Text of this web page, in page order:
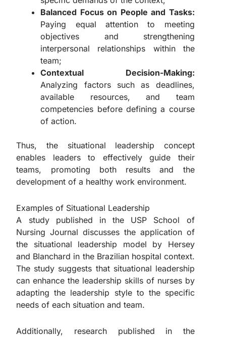
Balanced Focus on People and Tasks:
Paying equal attention to meeting
objectives and strengthening
interpersonal relationships within the
team;
Contextual Decision-Making:
Analyzing factors such as deadlines,
available resources, and team
competencies before defining a course
of action.
Thus, the situational leadership concept
enables leaders to effectively guide their
teams, promoting both results and the
development of a healthy work environment.
Examples of Situational Leadership
A study published in the USP School of
Nursing Journal discusses the application of
the situational leadership model by Hersey
and Blanchard in the Brazilian hospital context.
The study suggests that situational leadership
can enhance the leadership skills of nurses by
adapting the leadership style to the specific
needs of each situation and team.
Additionally, research published in the